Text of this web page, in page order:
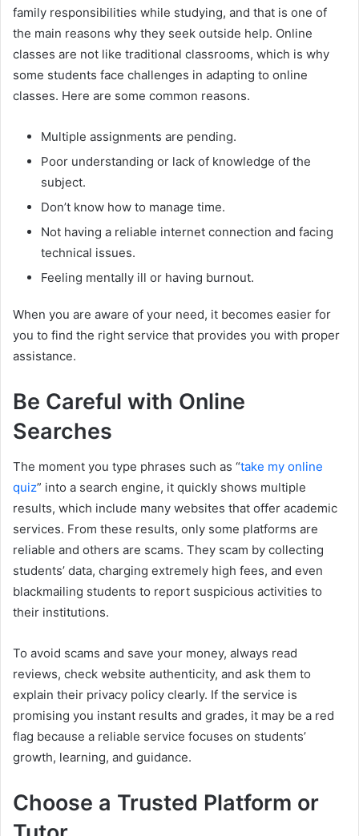
family responsibilities while studying, and that is one of
the main reasons why they seek outside help. Online
classes are not like traditional classrooms, which is why
some students face challenges in adapting to online
classes. Here are some common reasons.
Multiple assignments are pending.
Poor understanding or lack of knowledge of the
subject.
Don’t know how to manage time.
Not having a reliable internet connection and facing
technical issues.
Feeling mentally ill or having burnout.
When you are aware of your need, it becomes easier for
you to find the right service that provides you with proper
assistance.
Be Careful with Online
Searches
The moment you type phrases such as “take my online
quiz” into a search engine, it quickly shows multiple
results, which include many websites that offer academic
services. From these results, only some platforms are
reliable and others are scams. They scam by collecting
students’ data, charging extremely high fees, and even
blackmailing students to report suspicious activities to
their institutions.
To avoid scams and save your money, always read
reviews, check website authenticity, and ask them to
explain their privacy policy clearly. If the service is
promising you instant results and grades, it may be a red
flag because a reliable service focuses on students’
growth, learning, and guidance.
Choose a Trusted Platform or